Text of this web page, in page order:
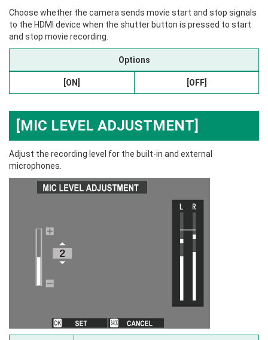
Choose whether the camera sends movie start and stop signals
to the HDMI device when the shutter button is pressed to start
and stop movie recording.
Options
[ON] [OFF]
[MIC LEVEL ADJUSTMENT]
Adjust the recording level for the built-in and external
microphones.